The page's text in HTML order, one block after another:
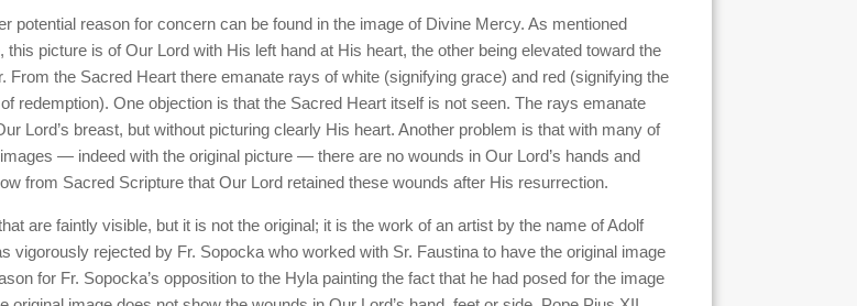
potential reason for concern can be found in the image of Divine Mercy. As mentioned
this picture is of Our Lord with His left hand at His heart, the other being elevated toward the
From the Sacred Heart there emanate rays of white (signifying grace) and red (signifying the
redemption). One objection is that the Sacred Heart itself is not seen. The rays emanate
Lord’s breast, but without picturing clearly His heart. Another problem is that with many of
— indeed with the original picture — there are no wounds in Our Lord’s hands and
from Sacred Scripture that Our Lord retained these wounds after His resurrection.
are faintly visible, but it is not the original; it is the work of an artist by the name of Adolf
vigorously rejected by Fr. Sopocka who worked with Sr. Faustina to have the original image
for Fr. Sopocka’s opposition to the Hyla painting the fact that he had posed for the image